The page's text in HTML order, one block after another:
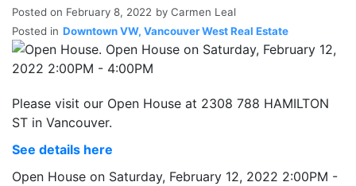
Posted on February 8, 2022 by Carmen Leal
Posted in Downtown VW, Vancouver West Real Estate
Please visit our Open House at 2308 788 HAMILTON
ST in Vancouver.
See details here
Open House on Saturday, February 12, 2022 2:00PM -